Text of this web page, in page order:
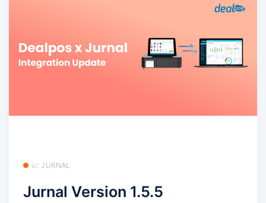
📈 JURNAL
Jurnal Version 1.5.5